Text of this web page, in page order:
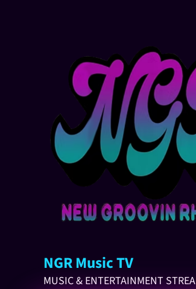
NGR Music TV
MUSIC & ENTERTAINMENT